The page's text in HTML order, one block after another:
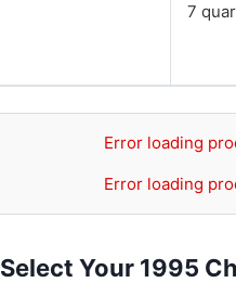
7
Error loading
Error loading
Select Your 1995